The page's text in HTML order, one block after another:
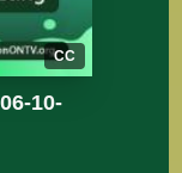
CC
10-